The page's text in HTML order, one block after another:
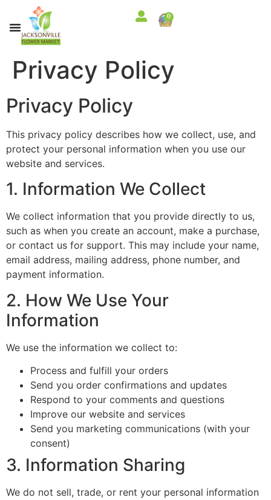
content
0
Privacy Policy
Privacy Policy
This privacy policy describes how we collect, use, and
protect your personal information when you use our
website and services.
1. Information We Collect
We collect information that you provide directly to us,
such as when you create an account, make a purchase,
or contact us for support. This may include your name,
email address, mailing address, phone number, and
payment information.
2. How We Use Your
Information
We use the information we collect to:
Process and fulfill your orders
Send you order confirmations and updates
Respond to your comments and questions
Improve our website and services
Send you marketing communications (with your
consent)
3. Information Sharing
We do not sell, trade, or rent your personal information